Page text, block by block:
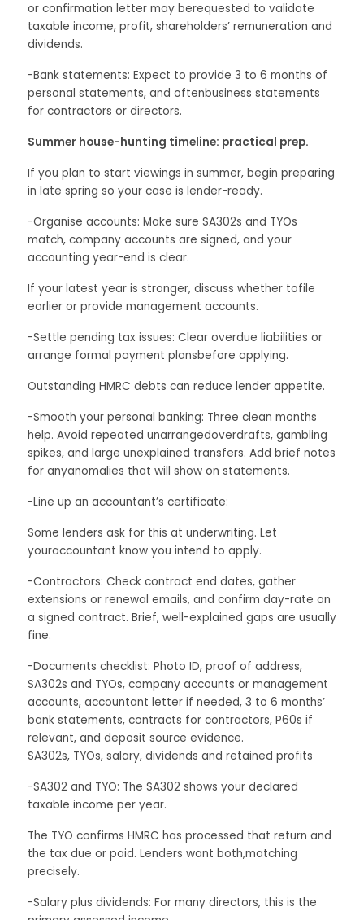
or confirmation letter may berequested to validate
taxable income, profit, shareholders’ remuneration and
dividends.
-Bank statements: Expect to provide 3 to 6 months of
personal statements, and oftenbusiness statements
for contractors or directors.
Summer house-hunting timeline: practical prep.
If you plan to start viewings in summer, begin preparing
in late spring so your case is lender-ready.
-Organise accounts: Make sure SA302s and TYOs
match, company accounts are signed, and your
accounting year-end is clear.
If your latest year is stronger, discuss whether tofile
earlier or provide management accounts.
-Settle pending tax issues: Clear overdue liabilities or
arrange formal payment plansbefore applying.
Outstanding HMRC debts can reduce lender appetite.
-Smooth your personal banking: Three clean months
help. Avoid repeated unarrangedoverdrafts, gambling
spikes, and large unexplained transfers. Add brief notes
for anyanomalies that will show on statements.
-Line up an accountant’s certificate:
Some lenders ask for this at underwriting. Let
youraccountant know you intend to apply.
-Contractors: Check contract end dates, gather
extensions or renewal emails, and confirm day-rate on
a signed contract. Brief, well-explained gaps are usually
fine.
-Documents checklist: Photo ID, proof of address,
SA302s and TYOs, company accounts or management
accounts, accountant letter if needed, 3 to 6 months’
bank statements, contracts for contractors, P60s if
relevant, and deposit source evidence.
SA302s, TYOs, salary, dividends and retained profits
-SA302 and TYO: The SA302 shows your declared
taxable income per year.
The TYO confirms HMRC has processed that return and
the tax due or paid. Lenders want both,matching
precisely.
-Salary plus dividends: For many directors, this is the